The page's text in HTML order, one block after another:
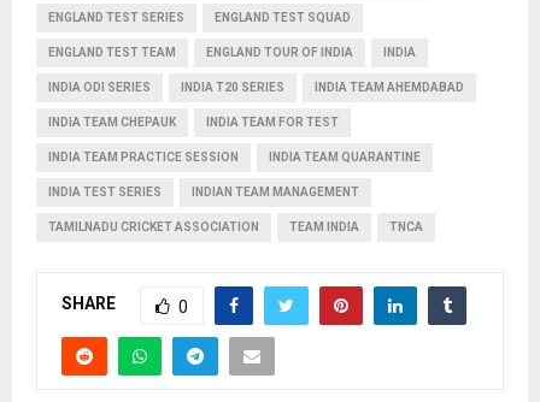
ENGLAND TEST SERIES ENGLAND TEST SQUAD
ENGLAND TEST TEAM ENGLAND TOUR OF INDIA INDIA
INDIA ODI SERIES INDIA T20 SERIES INDIA TEAM AHEMDABAD
INDIA TEAM CHEPAUK INDIA TEAM FOR TEST
INDIA TEAM PRACTICE SESSION INDIA TEAM QUARANTINE
INDIA TEST SERIES INDIAN TEAM MANAGEMENT
TAMILNADU CRICKET ASSOCIATION TEAM INDIA TNCA
SHARE 0